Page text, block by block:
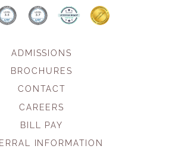
ADMISSIONS
BROCHURES
CONTACT
CAREERS
BILL PAY
INFORMATION